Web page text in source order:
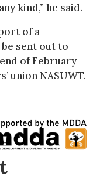
kind,” he said.
of a
sent out to
of February
union NASUWT.